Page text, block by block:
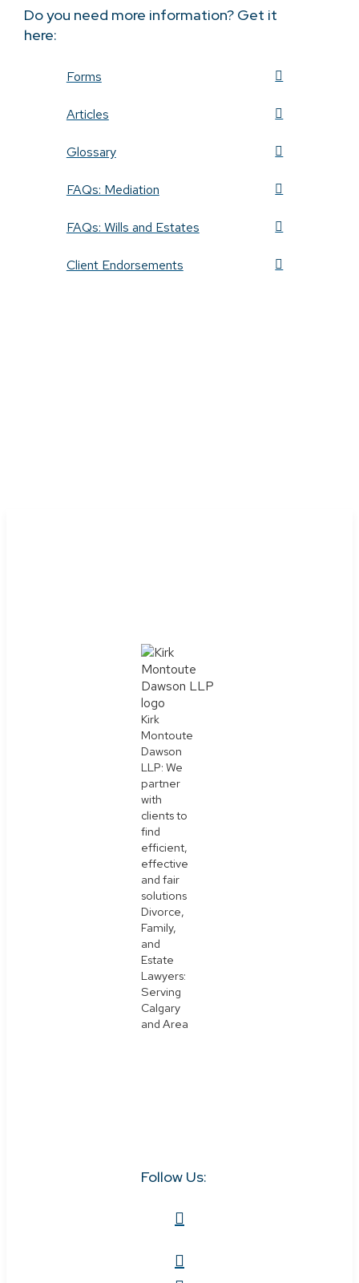
Do you need more information? Get it
here:
Forms
Articles
Glossary
FAQs: Mediation
FAQs: Wills and Estates
Client Endorsements
Kirk
Montoute
Dawson
LLP: We
partner
with
clients to
find
efficient,
effective
and fair
solutions
Divorce,
Family,
and
Estate
Lawyers:
Serving
Calgary
and Area
Follow Us: